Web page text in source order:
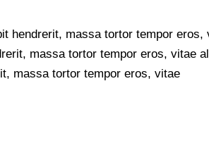
hendrerit, massa tortor tempor eros,
massa tortor tempor eros, vitae
massa tortor tempor eros, vitae